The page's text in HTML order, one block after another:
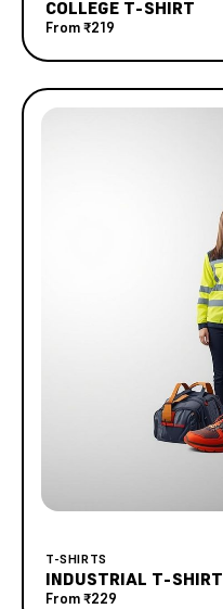
COLLEGE T-SHIRT
From₹219
T-SHIRTS
INDUSTRIAL T-SHIRT
From₹229